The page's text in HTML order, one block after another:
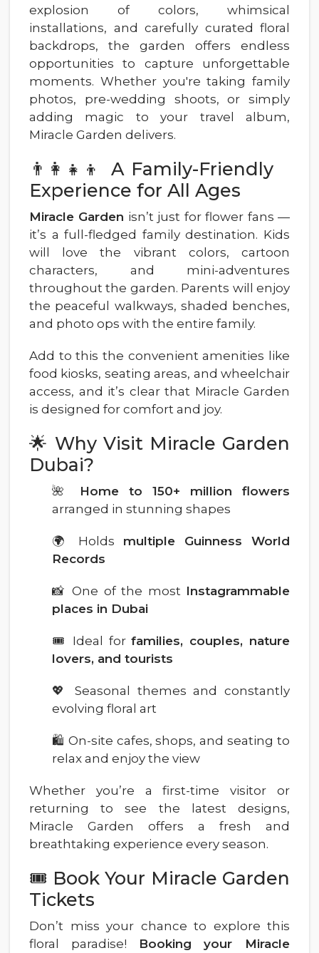
explosion of colors, whimsical
installations, and carefully curated floral
backdrops, the garden offers endless
opportunities to capture unforgettable
moments. Whether you're taking family
photos, pre-wedding shoots, or simply
adding magic to your travel album,
Miracle Garden delivers.
👨‍👩‍👧‍👦 A Family-Friendly
Experience for All Ages
Miracle Garden isn’t just for flower fans —
it’s a full-fledged family destination. Kids
will love the vibrant colors, cartoon
characters, and mini-adventures
throughout the garden. Parents will enjoy
the peaceful walkways, shaded benches,
and photo ops with the entire family.
Add to this the convenient amenities like
food kiosks, seating areas, and wheelchair
access, and it’s clear that Miracle Garden
is designed for comfort and joy.
🌟 Why Visit Miracle Garden
Dubai?
🌺 Home to 150+ million flowers
arranged in stunning shapes
🌍 Holds multiple Guinness World
Records
📸 One of the most Instagrammable
places in Dubai
🎟️ Ideal forfamilies, couples, nature
lovers, and tourists
💖 Seasonal themes and constantly
evolving floral art
🛍️ On-site cafes, shops, and seating to
relax and enjoy the view
Whether you’re a first-time visitor or
returning to see the latest designs,
Miracle Garden offers a fresh and
breathtaking experience every season.
🎟️ Book Your Miracle Garden
Tickets
Don’t miss your chance to explore this
floral paradise!
Booking your Miracle